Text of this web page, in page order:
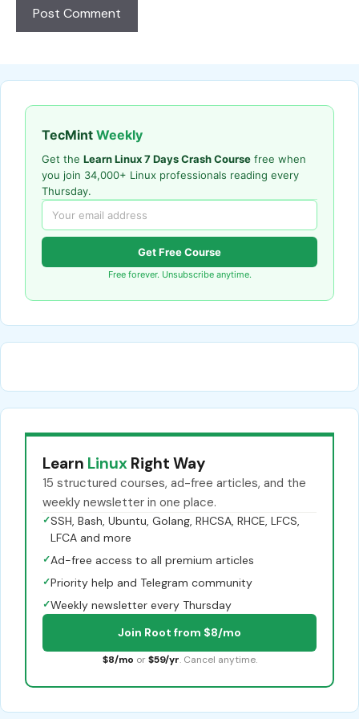
TecMint Weekly
Get the Learn Linux 7 Days Crash Course free when
you join 34,000+ Linux professionals reading every
Thursday.
Get Free Course
Free forever. Unsubscribe anytime.
Learn Linux Right Way
15 structured courses, ad-free articles, and the
weekly newsletter in one place.
✓SSH, Bash, Ubuntu, Golang, RHCSA, RHCE, LFCS,
LFCA and more
✓Ad-free access to all premium articles
✓Priority help and Telegram community
✓Weekly newsletter every Thursday
Join Root from $8/mo
$8/mo or $59/yr. Cancel anytime.